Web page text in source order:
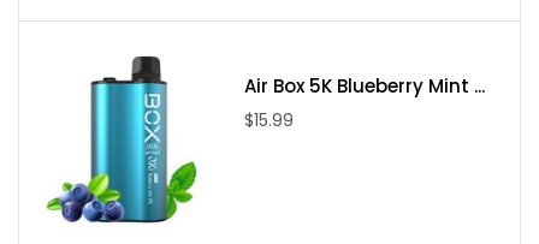
Air Box 5K Blueberry Mint ...
$15.99